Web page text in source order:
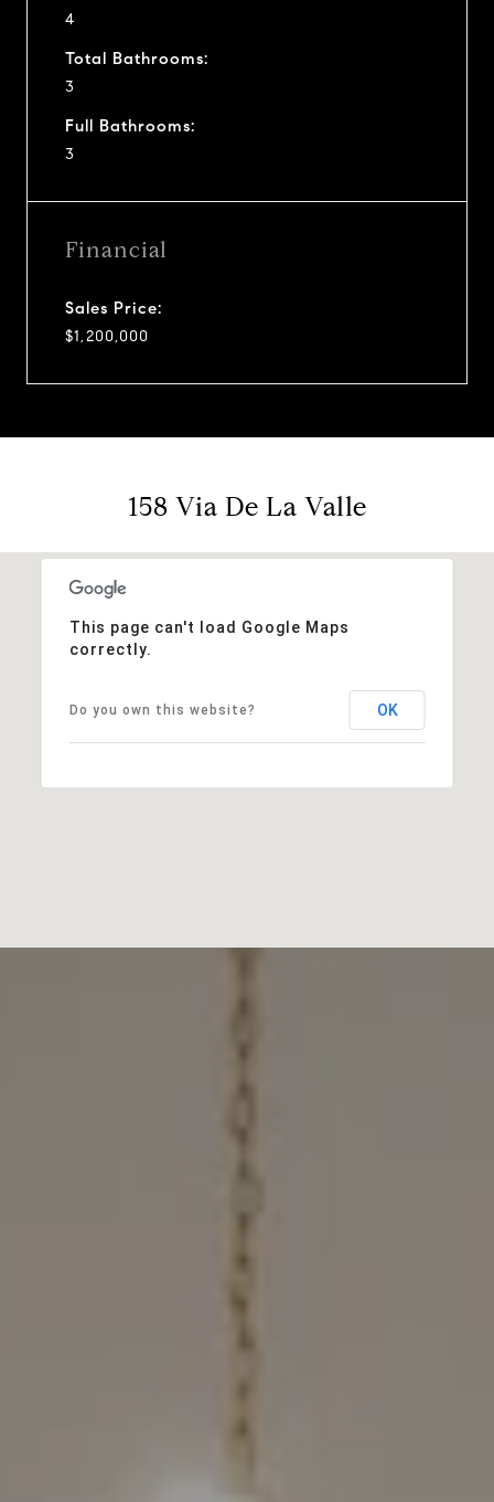
4
Total Bathrooms:
3
Full Bathrooms:
3
Financial
Sales Price:
$1,200,000
158 Via De La Valle
This page can't load Google Maps
correctly.
Do you own this website? OK